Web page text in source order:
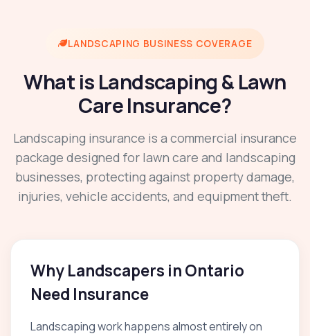
LANDSCAPING BUSINESS COVERAGE
What is Landscaping & Lawn
Care Insurance?
Landscaping insurance is a commercial insurance
package designed for lawn care and landscaping
businesses, protecting against property damage,
injuries, vehicle accidents, and equipment theft.
Why Landscapers in Ontario
Need Insurance
Landscaping work happens almost entirely on